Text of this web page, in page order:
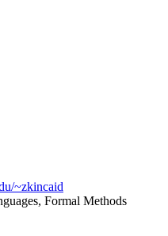
~zkincaid
Formal Methods